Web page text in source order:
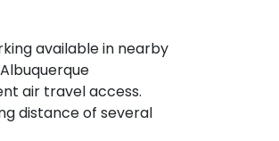
available in nearby
air travel access.
distance of several